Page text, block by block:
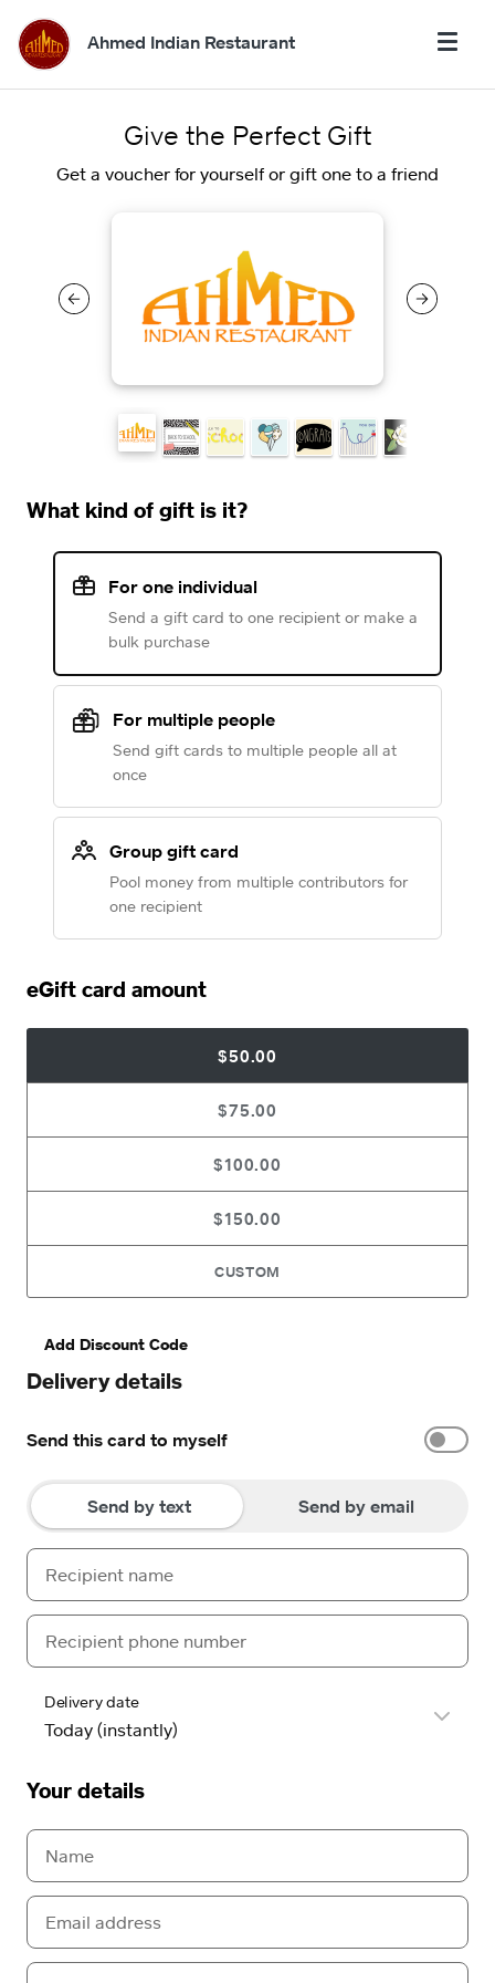
Ahmed Indian Restaurant
Give the Perfect Gift
Get a voucher for yourself or gift one to a friend
What kind of gift is it?
For one individual
Send a gift card to one recipient or make a
bulk purchase
For multiple people
Send gift cards to multiple people all at
once
Group gift card
Pool money from multiple contributors for
one recipient
eGift card amount
$50.00
$75.00
$100.00
$150.00
CUSTOM
Add Discount Code
Delivery details
Send this card to myself
Send by text Send by email
Delivery date
Your details